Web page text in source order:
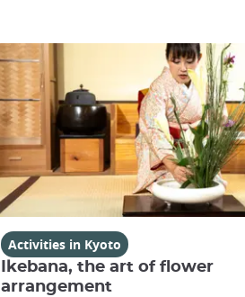
Activities in Kyoto
Ikebana, the art of flower
arrangement